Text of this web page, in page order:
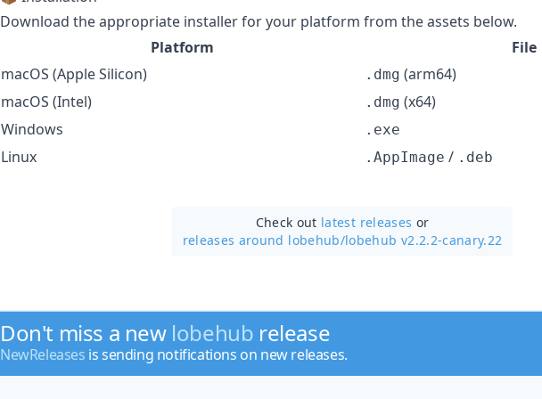
Download the appropriate installer for your platform from the assets below.
Platform
File
macOS (Apple Silicon)
.dmg (arm64)
macOS (Intel)
.dmg (x64)
Windows
.exe
Linux .AppImage / .deb
Check out latest releases or
releases around lobehub/lobehub v2.2.2-canary.22
Don't miss a new lobehub release
NewReleases is sending notifications on new releases.